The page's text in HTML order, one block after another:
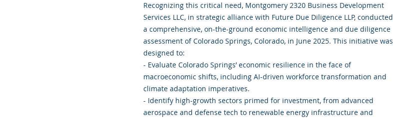
Recognizing this critical need, Montgomery 2320 Business Development
Services LLC, in strategic alliance with Future Due Diligence LLP, conducted
a comprehensive, on-the-ground economic intelligence and due diligence
assessment of Colorado Springs, Colorado, in June 2025. This initiative was
designed to:
- Evaluate Colorado Springs’ economic resilience in the face of
macroeconomic shifts, including AI-driven workforce transformation and
climate adaptation imperatives.
- Identify high-growth sectors primed for investment, from advanced
aerospace and defense tech to renewable energy infrastructure and